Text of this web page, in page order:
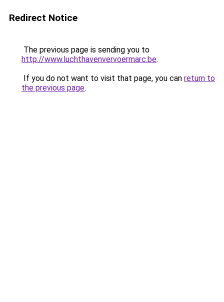
Redirect Notice
The previous page is sending you to
http://www.luchthavenvervoermarc.be.
If you do not want to visit that page, you can return to
the previous page.